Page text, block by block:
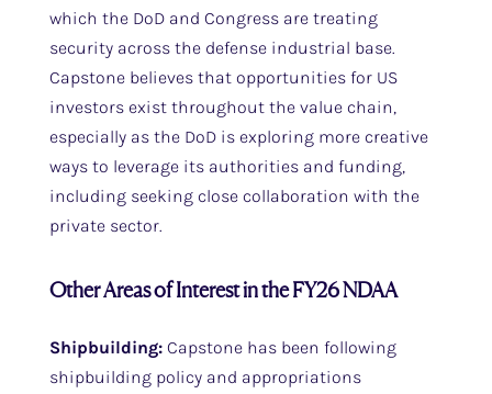
which the DoD and Congress are treating
security across the defense industrial base.
Capstone believes that opportunities for US
investors exist throughout the value chain,
especially as the DoD is exploring more creative
ways to leverage its authorities and funding,
including seeking close collaboration with the
private sector.
Other Areas of Interest in the FY26 NDAA
Shipbuilding:Capstone has been following
shipbuilding policy and appropriations